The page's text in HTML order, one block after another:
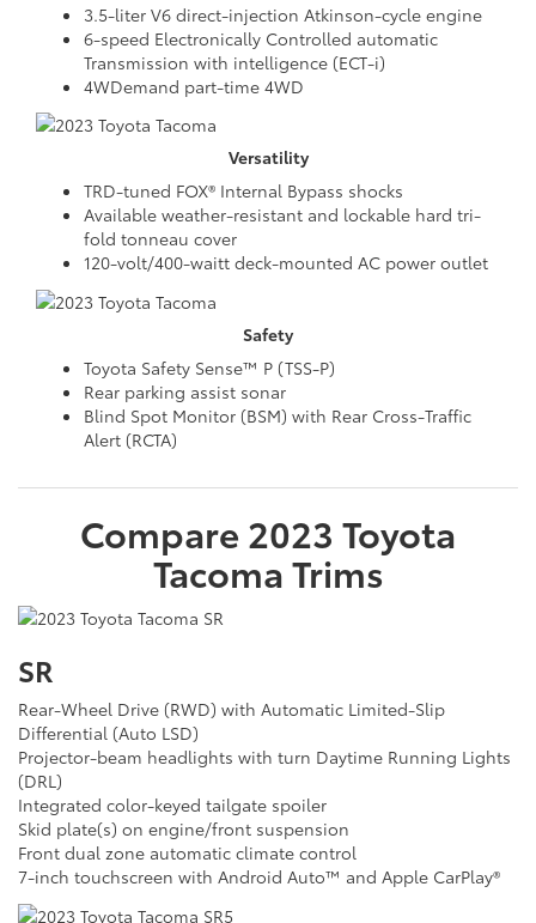
3.5-liter V6 direct-injection Atkinson-cycle engine
6-speed Electronically Controlled automatic
Transmission with intelligence (ECT-i)
4WDemand part-time 4WD
Versatility
TRD-tuned FOX® Internal Bypass shocks
Available weather-resistant and lockable hard tri-
fold tonneau cover
120-volt/400-waitt deck-mounted AC power outlet
Safety
Toyota Safety Sense™ P (TSS-P)
Rear parking assist sonar
Blind Spot Monitor (BSM) with Rear Cross-Traffic
Alert (RCTA)
Compare 2023 Toyota
TacomaTrims
SR
Rear-Wheel Drive (RWD) with Automatic Limited-Slip
Differential (Auto LSD)
Projector-beam headlights with turn Daytime Running Lights
(DRL)
Integrated color-keyed tailgate spoiler
Skid plate(s) on engine/front suspension
Front dual zone automatic climate control
7-inch touchscreen with Android Auto™ and Apple CarPlay®